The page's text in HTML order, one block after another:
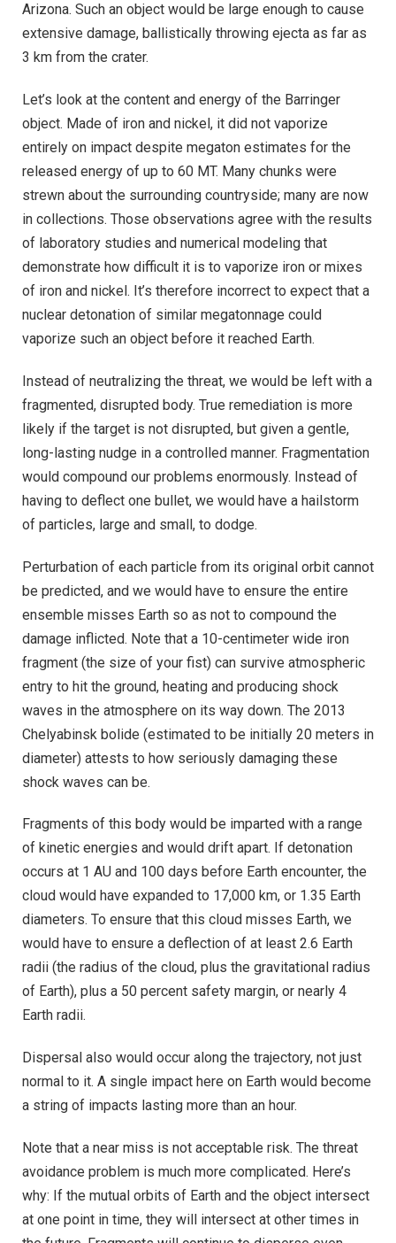
Arizona. Such an object would be large enough to cause
extensive damage, ballistically throwing ejecta as far as
3 km from the crater.
Let’s look at the content and energy of the Barringer
object. Made of iron and nickel, it did not vaporize
entirely on impact despite megaton estimates for the
released energy of up to 60 MT. Many chunks were
strewn about the surrounding countryside; many are now
in collections. Those observations agree with the results
of laboratory studies and numerical modeling that
demonstrate how difficult it is to vaporize iron or mixes
of iron and nickel. It’s therefore incorrect to expect that a
nuclear detonation of similar megatonnage could
vaporize such an object before it reached Earth.
Instead of neutralizing the threat, we would be left with a
fragmented, disrupted body. True remediation is more
likely if the target is not disrupted, but given a gentle,
long-lasting nudge in a controlled manner. Fragmentation
would compound our problems enormously. Instead of
having to deflect one bullet, we would have a hailstorm
of particles, large and small, to dodge.
Perturbation of each particle from its original orbit cannot
be predicted, and we would have to ensure the entire
ensemble misses Earth so as not to compound the
damage inflicted. Note that a 10-centimeter wide iron
fragment (the size of your fist) can survive atmospheric
entry to hit the ground, heating and producing shock
waves in the atmosphere on its way down. The 2013
Chelyabinsk bolide (estimated to be initially 20 meters in
diameter) attests to how seriously damaging these
shock waves can be.
Fragments of this body would be imparted with a range
of kinetic energies and would drift apart. If detonation
occurs at 1 AU and 100 days before Earth encounter, the
cloud would have expanded to 17,000 km, or 1.35 Earth
diameters. To ensure that this cloud misses Earth, we
would have to ensure a deflection of at least 2.6 Earth
radii (the radius of the cloud, plus the gravitational radius
of Earth), plus a 50 percent safety margin, or nearly 4
Earth radii.
Dispersal also would occur along the trajectory, not just
normal to it. A single impact here on Earth would become
a string of impacts lasting more than an hour.
Note that a near miss is not acceptable risk. The threat
avoidance problem is much more complicated. Here’s
why: If the mutual orbits of Earth and the object intersect
at one point in time, they will intersect at other times in